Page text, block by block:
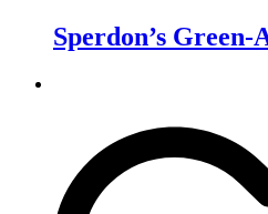
Sperdon’s